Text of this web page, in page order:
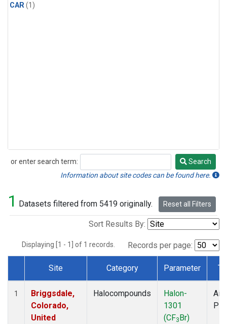
CAR(1)
or enter search term:
Search
Search
Information about site codes can be found here.
1 Datasets filtered from 5419 originally. Reset all Filters
Sort Results By:
Displaying [1 - 1] of 1 records. Records per page:
Dataset Number
Site Category Parameter
1
Briggsdale,
Colorado,
United
Halocompounds
Halon-
1301
(CF3Br)